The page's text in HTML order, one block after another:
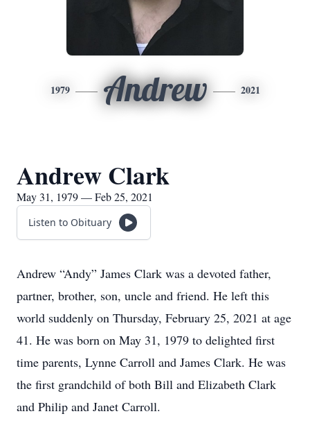
1979 Andrew 2021
Andrew Clark
May 31, 1979 — Feb 25, 2021
Listen to Obituary
Andrew “Andy” James Clark was a devoted father,
partner, brother, son, uncle and friend. He left this
world suddenly on Thursday, February 25, 2021 at age
41. He was born on May 31, 1979 to delighted first
time parents, Lynne Carroll and James Clark. He was
the first grandchild of both Bill and Elizabeth Clark
and Philip and Janet Carroll.